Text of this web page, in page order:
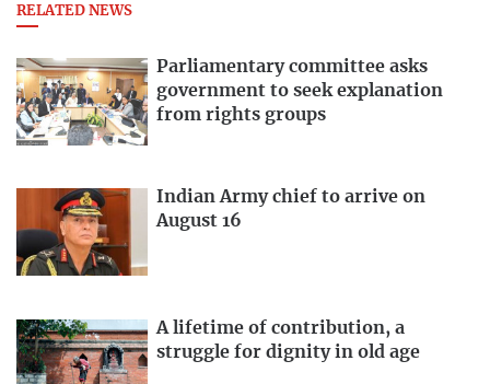
RELATED NEWS
Parliamentary committee asks
government to seek explanation
from rights groups
Indian Army chief to arrive on
August 16
A lifetime of contribution, a
struggle for dignity in old age